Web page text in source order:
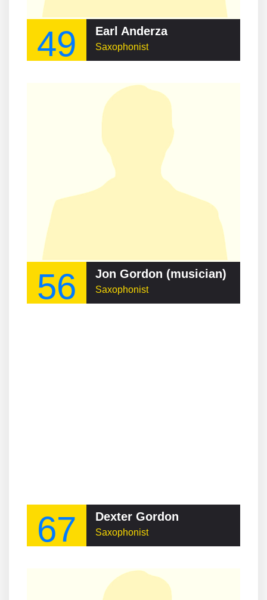
49 Earl Anderza
Saxophonist
56 Jon Gordon (musician)
Saxophonist
67 Dexter Gordon
Saxophonist